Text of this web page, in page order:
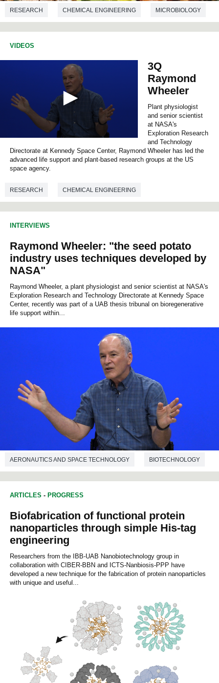
RESEARCH CHEMICAL ENGINEERING MICROBIOLOGY
BIOTECHNOLOGY
VIDEOS
o
f
3Q
Raymond
Wheeler
Plant physiologist
and senior scientist
at NASA's
Exploration Research
and Technology
Directorate at Kennedy Space Center, Raymond Wheeler has led the
advanced life support and plant-based research groups at the US
space agency.
RESEARCH CHEMICAL ENGINEERING
BIOTECHNOLOGY BIOLOGY
INTERVIEWS
Raymond Wheeler: "the seed potato
industry uses techniques developed by
NASA"
Raymond Wheeler, a plant physiologist and senior scientist at NASA's
Exploration Research and Technology Directorate at Kennedy Space
Center, recently was part of a UAB thesis tribunal on bioregenerative
life support within...
AERONAUTICS AND SPACE TECHNOLOGY BIOTECHNOLOGY
BIOLOGY
ARTICLES - PROGRESS
Biofabrication of functional protein
nanoparticles through simple His-tag
engineering
Researchers from the IBB-UAB Nanobiotechnology group in
collaboration with CIBER-BBN and ICTS-Nanbiosis-PPP have
developed a new technique for the fabrication of protein nanoparticles
with unique and useful...